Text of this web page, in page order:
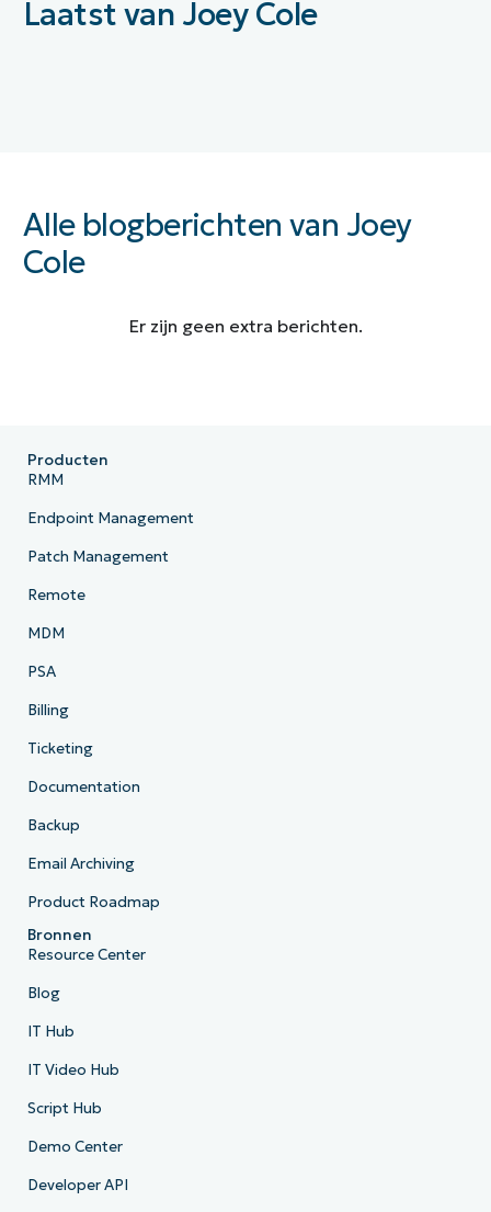
Laatst van Joey Cole
Alle blogberichten van Joey
Cole
Er zijn geen extra berichten.
Producten
RMM
Endpoint Management
Patch Management
Remote
MDM
PSA
Billing
Ticketing
Documentation
Backup
Email Archiving
Product Roadmap
Bronnen
Resource Center
Blog
IT Hub
IT Video Hub
Script Hub
Demo Center
Developer API